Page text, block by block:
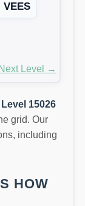
VEES
Next Level →
15026
grid. Our
including
HOW